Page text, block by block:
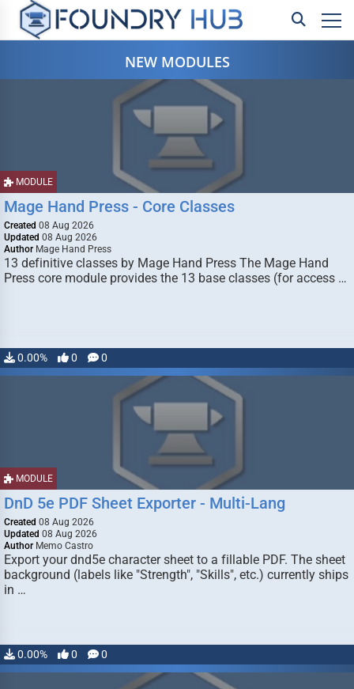
NEW MODULES
MODULE
Mage Hand Press - Core Classes
Created 08 Aug 2026
Updated 08 Aug 2026
Author Mage Hand Press
13 definitive classes by Mage Hand Press The Mage Hand
Press core module provides the 13 base classes (for access …
0.00% 0 0
MODULE
DnD 5e PDF Sheet Exporter - Multi-Lang
Created 08 Aug 2026
Updated 08 Aug 2026
Author Memo Castro
Export your dnd5e character sheet to a fillable PDF. The sheet
background (labels like "Strength", "Skills", etc.) currently ships
in …
0.00% 0 0